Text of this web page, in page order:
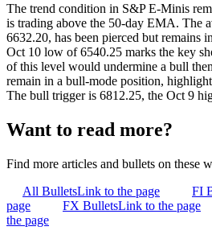
The trend condition in S&P E-Minis
is trading above the 50-day EMA. The
6632.20, has been pierced but remains
Oct 10 low of 6540.25 marks the key
of this level would undermine a bull
remain in a bull-mode position,
The bull trigger is 6812.25, the Oct 9
Want to read more?
Find more articles and bullets on these
All BulletsLink to the page FI
page
FX BulletsLink to the page
the page